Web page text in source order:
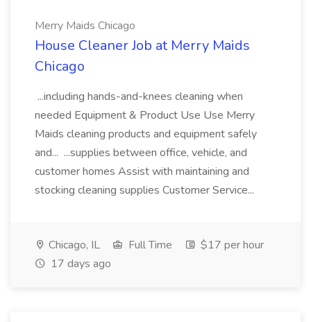
Merry Maids Chicago
House Cleaner Job at Merry Maids
Chicago
...including hands-and-knees cleaning when
needed Equipment & Product Use Use Merry
Maids cleaning products and equipment safely
and... ...supplies between office, vehicle, and
customer homes Assist with maintaining and
stocking cleaning supplies Customer Service...
Chicago, IL Full Time
$17 per hour
17 days ago